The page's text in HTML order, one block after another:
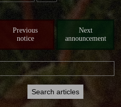
Previous
notice
Next
announcement